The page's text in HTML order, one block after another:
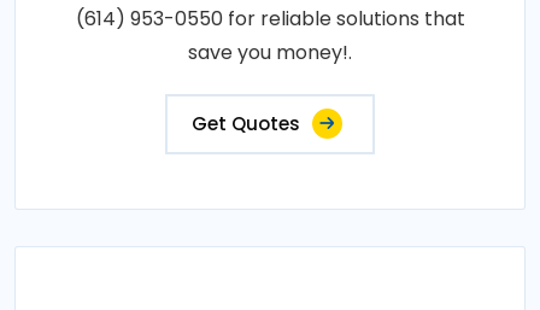
(614) 953-0550 for reliable solutions that
save you money!.
Get Quotes